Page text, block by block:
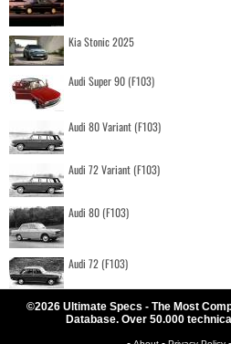
Kia Stonic 2025
Audi Super 90 (F103)
Audi 80 Variant (F103)
Audi 72 Variant (F103)
Audi 80 (F103)
Audi 72 (F103)
©2026 Ultimate Specs - The Most
Database. Over 50.000